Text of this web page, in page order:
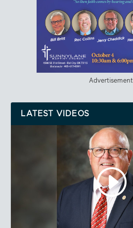
Advertisement
LATEST VIDEOS